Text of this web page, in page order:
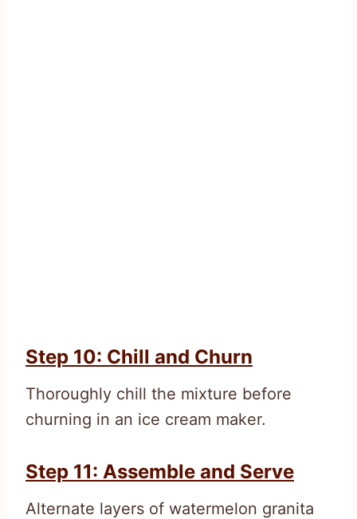
Step 10: Chill and Churn
Thoroughly chill the mixture before
churning in an ice cream maker.
Step 11: Assemble and Serve
Alternate layers of watermelon granita